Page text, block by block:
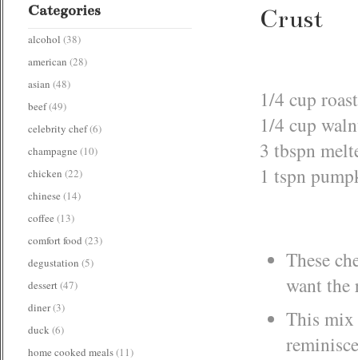
Crust
1/4 cup
1/4 cup
3 tbspn
1 tspn
These
want the
This mix
Categories
alcohol (38)
american (28)
asian (48)
beef(49)
celebrity chef(6)
champagne (10)
chicken (22)
chinese (14)
coffee (13)
comfort food (23)
degustation (5)
dessert(47)
diner(3)
duck(6)
home cooked meals(11)